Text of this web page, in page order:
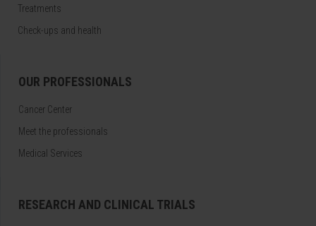
Treatments
Check-ups and health
OUR PROFESSIONALS
Cancer Center
Meet the professionals
Medical Services
RESEARCH AND CLINICAL TRIALS